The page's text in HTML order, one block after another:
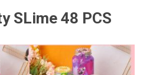
SLime 48 PCS